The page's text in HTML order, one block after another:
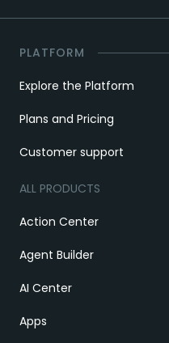
PLATFORM
Explore the Platform
Plans and Pricing
Customer support
ALL PRODUCTS
Action Center
Agent Builder
AI Center
Apps